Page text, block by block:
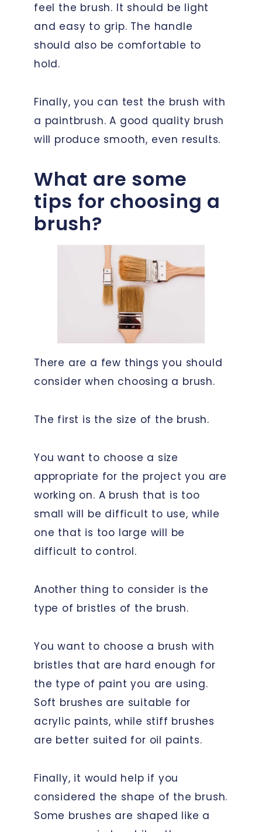
feel the brush. It should be light
and easy to grip. The handle
should also be comfortable to
hold.
Finally, you can test the brush with
a paintbrush. A good quality brush
will produce smooth, even results.
What are some
tips for choosing a
brush?
There are a few things you should
consider when choosing a brush.
The first is the size of the brush.
You want to choose a size
appropriate for the project you are
working on. A brush that is too
small will be difficult to use, while
one that is too large will be
difficult to control.
Another thing to consider is the
type of bristles of the brush.
You want to choose a brush with
bristles that are hard enough for
the type of paint you are using.
Soft brushes are suitable for
acrylic paints, while stiff brushes
are better suited for oil paints.
Finally, it would help if you
considered the shape of the brush.
Some brushes are shaped like a